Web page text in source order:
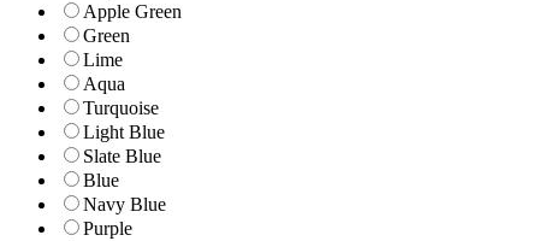
Apple Green
Green
Lime
Aqua
Turquoise
Light Blue
Slate Blue
Blue
Navy Blue
Purple